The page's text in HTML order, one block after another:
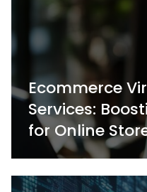
Ecommerce
Services:
for Online